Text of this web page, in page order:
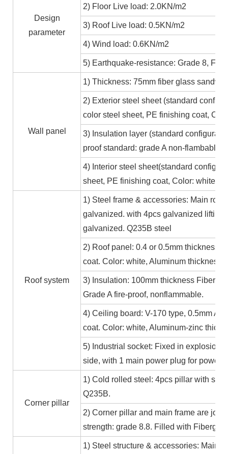
Design
parameter
2) Floor Live load: 2.0KN/m2
3) Roof Live load: 0.5KN/m2
4) Wind load: 0.6KN/m2
5) Earthquake-resistance: Grade 8,
Wall panel
1) Thickness: 75mm fiber glass
2) Exterior steel sheet (standard
color steel sheet, PE finishing coat,
3) Insulation layer (standard
proof standard: grade A non-flambable
4) Interior steel sheet(standard
sheet, PE finishing coat, Color: white,
Roof system
1) Steel frame & accessories: Main
galvanized. with 4pcs galvanized lifting
galvanized. Q235B steel
2) Roof panel: 0.4 or 0.5mm thickness
coat. Color: white, Aluminum
3) Insulation: 100mm thickness Fiber
Grade A fire-proof, nonflammable.
4) Ceiling board: V-170 type, 0.5mm
coat. Color: white, Aluminum-zinc
5) Industrial socket: Fixed in explosion-
side, with 1 main power plug for power
Corner pillar
1) Cold rolled steel: 4pcs pillar with
Q235B.
2) Corner pillar and main frame are
strength: grade 8.8. Filled with
1) Steel structure & accessories: Main